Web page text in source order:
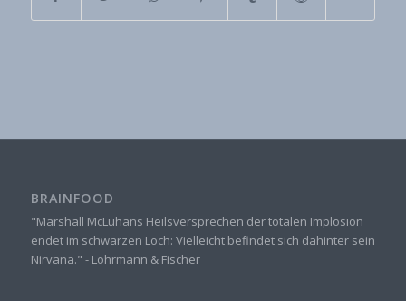
BRAINFOOD
"Marshall McLuhans Heilsversprechen der totalen Implosion
endet im schwarzen Loch: Vielleicht befindet sich dahinter sein
Nirvana." - Lohrmann & Fischer